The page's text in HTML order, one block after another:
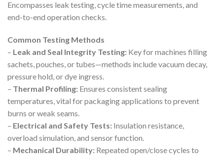
Encompasses leak testing, cycle time measurements, and
end-to-end operation checks.
Common Testing Methods
– Leak and Seal Integrity Testing: Key for machines filling
sachets, pouches, or tubes—methods include vacuum decay,
pressure hold, or dye ingress.
– Thermal Profiling: Ensures consistent sealing
temperatures, vital for packaging applications to prevent
burns or weak seams.
– Electrical and Safety Tests: Insulation resistance,
overload simulation, and sensor function.
– Mechanical Durability: Repeated open/close cycles to